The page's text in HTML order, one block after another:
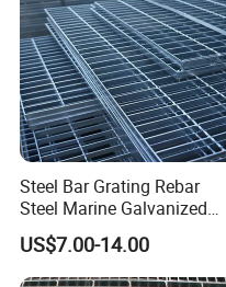
Steel Bar Grating Rebar
Steel Marine Galvanized
Steel Grating with Fixing
Clip for Ceiling Construction
Building Fixed
US$7.00-14.00